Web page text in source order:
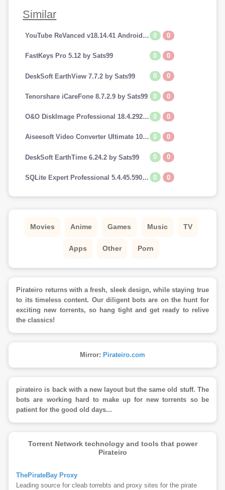
Similar
YouTube ReVanced v18.14.41 Android (Premium Addfree-BackGroundPlay) 0 0
FastKeys Pro 5.12 by Sats99 0 0
DeskSoft EarthView 7.7.2 by Sats99 0 0
Tenorshare iCareFone 8.7.2.9 by Sats99 0 0
O&O DiskImage Professional 18.4.292 by Sats99 0 0
Aiseesoft Video Converter Ultimate 10.7.8 by Sats99 0 0
DeskSoft EarthTime 6.24.2 by Sats99 0 0
SQLite Expert Professional 5.4.45.590 by Sats99 0 0
Movies Anime Games Music TV
Apps Other Porn
Pirateiro returns with a fresh, sleek design, while staying true
to its timeless content. Our diligent bots are on the hunt for
exciting new torrents, so hang tight and get ready to relive
the classics!
Mirror: Pirateiro.com
pirateiro is back with a new layout but the same old stuff. The
bots are working hard to make up for new torrents so be
patient for the good old days...
Torrent Network technology and tools that power
Pirateiro
ThePirateBay Proxy
Leading source for cleab torrebts and proxy sites for the pirate